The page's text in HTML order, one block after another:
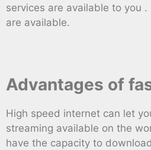
services are available to you
are available.
Advantages of
High speed internet can let
streaming available on the
have the capacity to